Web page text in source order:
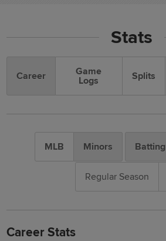
Stats
Career
Game
Logs
Splits
MLB Minors Batting
Regular Season
Career Stats